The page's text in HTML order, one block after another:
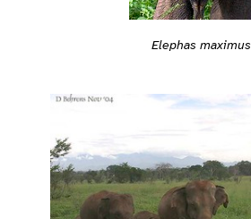
Elephas maximus